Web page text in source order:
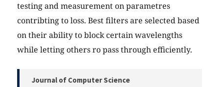
testing and measurement on parametres
contribting to loss. Best filters are selected based
on their ability to block certain wavelengths
while letting others ro pass through efficiently.
Journal of Computer Science